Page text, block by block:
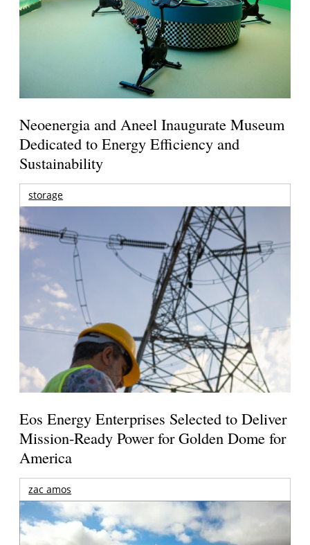
Neoenergia and Aneel Inaugurate Museum
Dedicated to Energy Efficiency and
Sustainability
storage
Eos Energy Enterprises Selected to Deliver
Mission-Ready Power for Golden Dome for
America
zac amos